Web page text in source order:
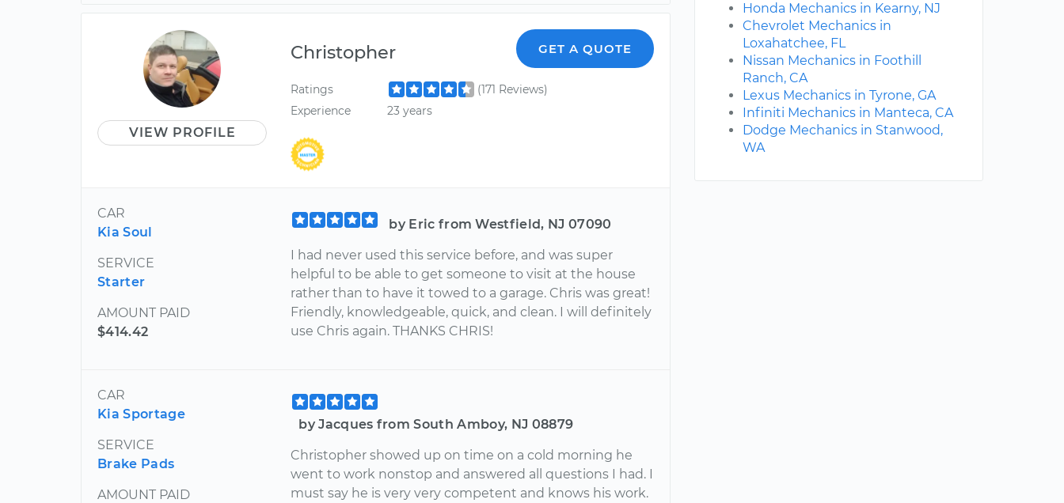
VIEW PROFILE
Christopher GET A QUOTE
Ratings
(171 Reviews)
Experience
23 years
CAR
Kia Soul
SERVICE
Starter
AMOUNT PAID
$414.42
by Eric from Westfield, NJ 07090
I had never used this service before, and was super
helpful to be able to get someone to visit at the house
rather than to have it towed to a garage. Chris was great!
Friendly, knowledgeable, quick, and clean. I will definitely
use Chris again. THANKS CHRIS!
CAR
Kia Sportage
SERVICE
Brake Pads
AMOUNT PAID
by Jacques from South Amboy, NJ 08879
Christopher showed up on time on a cold morning he
went to work nonstop and answered all questions I had. I
must say he is very very competent and knows his work.
Honda Mechanics in Kearny, NJ
Chevrolet Mechanics in
Loxahatchee, FL
Nissan Mechanics in Foothill
Ranch, CA
Lexus Mechanics in Tyrone, GA
Infiniti Mechanics in Manteca, CA
Dodge Mechanics in Stanwood,
WA